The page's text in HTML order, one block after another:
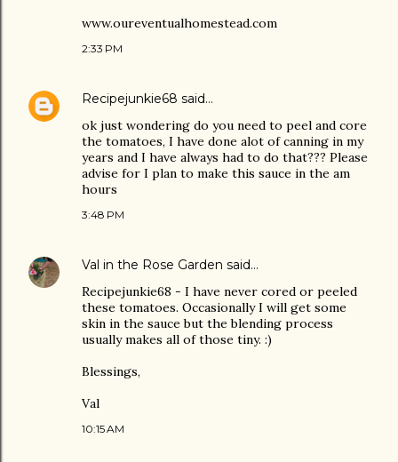
www.oureventualhomestead.com
2:33 PM
Recipejunkie68 said…
ok just wondering do you need to peel and core
the tomatoes, I have done alot of canning in my
years and I have always had to do that??? Please
advise for I plan to make this sauce in the am
hours
3:48 PM
Val in the Rose Garden said…
Recipejunkie68 - I have never cored or peeled
these tomatoes. Occasionally I will get some
skin in the sauce but the blending process
usually makes all of those tiny. :)
Blessings,
Val
10:15 AM